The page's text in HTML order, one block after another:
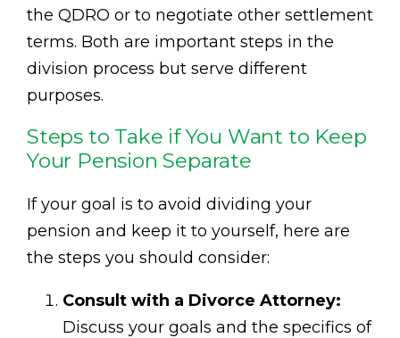
the QDRO or to negotiate other settlement
terms. Both are important steps in the
division process but serve different
purposes.
Steps to Take if You Want to Keep
Your Pension Separate
If your goal is to avoid dividing your
pension and keep it to yourself, here are
the steps you should consider:
Consult with a Divorce Attorney:
Discuss your goals and the specifics of